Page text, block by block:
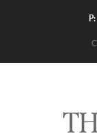
P: